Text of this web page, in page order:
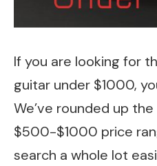
If you are looking for
guitar under $1000,
We’ve rounded up
$500-$1000 price
search a whole lot